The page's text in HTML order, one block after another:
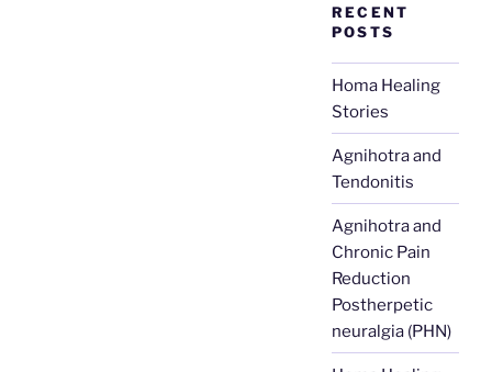
RECENT
POSTS
Homa Healing
Stories
Agnihotra and
Tendonitis
Agnihotra and
Chronic Pain
Reduction
Postherpetic
neuralgia (PHN)